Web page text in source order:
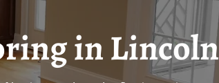
in Lincoln